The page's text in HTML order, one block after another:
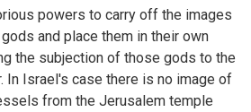
powers to carry off the images
and place them in their own
the subjection of those gods to the
In Israel's case there is no image of
from the Jerusalem temple